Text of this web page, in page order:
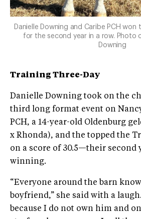
Danielle Downing and Caribe PCH won
for the second year in a row. Photo
Downing
Training Three-Day
Danielle Downing took on the
third long format event on Nancy
PCH, a 14-year-old Oldenburg
x Rhonda), and the topped the
on a score of 30.5—their second
winning.
“Everyone around the barn
boyfriend,” she said with a
because I do not own him and